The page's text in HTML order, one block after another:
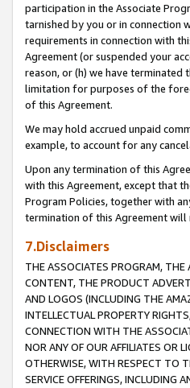
participation in the Associate
tarnished by you or in connection
requirements in connection with
Agreement (or suspended your
reason, or (h) we have
limitation for purposes of the
of this Agreement.
We may hold accrued unpaid
example, to account for any
Upon any termination of this
with this Agreement, except that
Program Policies, together with
termination of this Agreement
7.Disclaimers
THE ASSOCIATES PROGRAM, THE
CONTENT, THE PRODUCT
AND LOGOS (INCLUDING THE
INTELLECTUAL PROPERTY
CONNECTION WITH THE
NOR ANY OF OUR AFFILIATES OR
OTHERWISE, WITH RESPECT TO
SERVICE OFFERINGS, INCLUDING